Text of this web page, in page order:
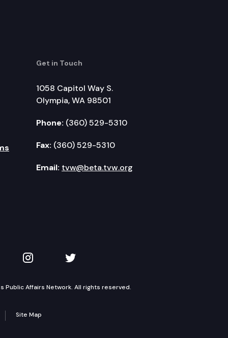
Get in Touch
1058 Capitol Way S.
Olympia, WA 98501
Phone: (360) 529-5310
Fax: (360) 529-5310
Email: tvw@beta.tvw.org
on YouTube
TVW on Instagram
TVW on Twitter
Public Affairs Network. All rights reserved.
Site Map